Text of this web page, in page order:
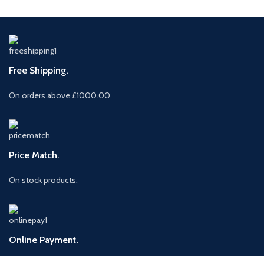
Free Shipping.
On orders above £1000.00
Price Match.
On stock products.
Online Payment.